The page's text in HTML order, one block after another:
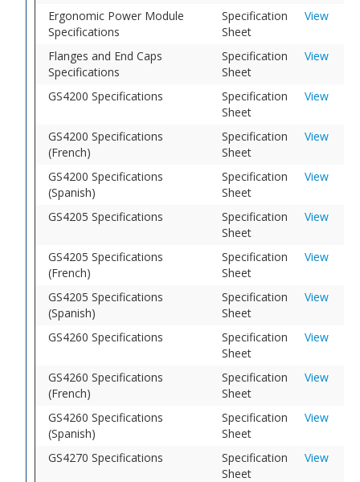
Ergonomic Power Module
Specifications
Specification
Sheet
View
Flanges and End Caps
Specifications
Specification
Sheet
View
GS4200 Specifications
Specification
Sheet
View
GS4200 Specifications
(French)
Specification
Sheet
View
GS4200 Specifications
(Spanish)
Specification
Sheet
View
GS4205 Specifications
Specification
Sheet
View
GS4205 Specifications
(French)
Specification
Sheet
View
GS4205 Specifications
(Spanish)
Specification
Sheet
View
GS4260 Specifications
Specification
Sheet
View
GS4260 Specifications
(French)
Specification
Sheet
View
GS4260 Specifications
(Spanish)
Specification
Sheet
View
GS4270 Specifications
Specification
Sheet
View